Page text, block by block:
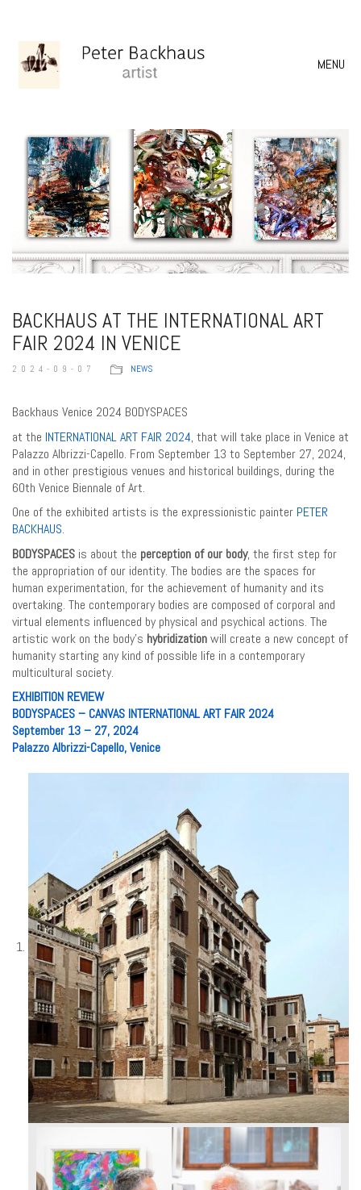
MENU
BACKHAUS AT THE INTERNATIONAL ART
FAIR 2024 IN VENICE
2024-09-07 NEWS
Backhaus Venice 2024 BODYSPACES
at the INTERNATIONAL ART FAIR 2024, that will take place in Venice at
Palazzo Albrizzi-Capello. From September 13 to September 27, 2024,
and in other prestigious venues and historical buildings, during the
60th Venice Biennale of Art.
One of the exhibited artists is the expressionistic painter PETER
BACKHAUS.
BODYSPACES is about the perception of our body, the first step for
the appropriation of our identity. The bodies are the spaces for
human experimentation, for the achievement of humanity and its
overtaking. The contemporary bodies are composed of corporal and
virtual elements influenced by physical and psychical actions. The
artistic work on the body’s hybridizationwill create a new concept of
humanity starting any kind of possible life in a contemporary
multicultural society.
EXHIBITION REVIEW
BODYSPACES – CANVAS INTERNATIONAL ART FAIR 2024
September 13 – 27, 2024
Palazzo Albrizzi-Capello, Venice